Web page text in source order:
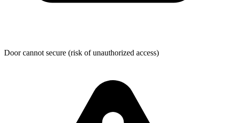
Door cannot secure (risk of unauthorized access)